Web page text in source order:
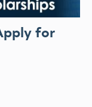
for